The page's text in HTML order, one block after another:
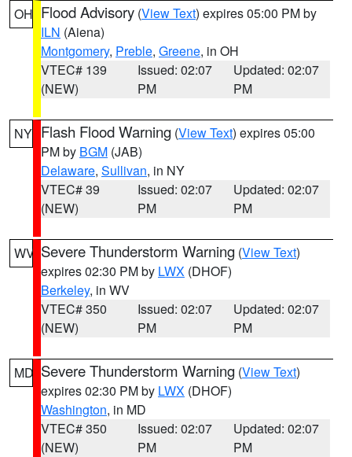
OH Flood Advisory (View Text) expires 05:00 PM by
ILN (Aiena)
Montgomery, Preble, Greene, in OH
VTEC# 139
(NEW)
Issued: 02:07
PM
Updated: 02:07
PM
NY Flash Flood Warning (View Text) expires 05:00
PM by BGM (JAB)
Delaware, Sullivan, in NY
VTEC# 39
(NEW)
Issued: 02:07
PM
Updated: 02:07
PM
WV Severe Thunderstorm Warning (View Text)
expires 02:30 PM by LWX (DHOF)
Berkeley, in WV
VTEC# 350
(NEW)
Issued: 02:07
PM
Updated: 02:07
PM
MD Severe Thunderstorm Warning (View Text)
expires 02:30 PM by LWX (DHOF)
Washington, in MD
VTEC# 350
(NEW)
Issued: 02:07
PM
Updated: 02:07
PM